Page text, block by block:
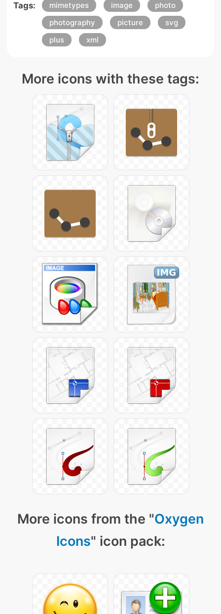
Tags: mimetypes image
photo
photography
picture
svg
plus
xml
More icons with these tags:
More icons from the "Oxygen
Icons" icon pack: